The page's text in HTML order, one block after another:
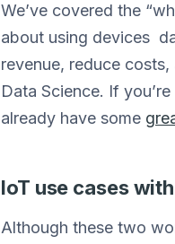
We’ve covered the
about using devices
revenue, reduce
Data Science. If
already have some
IoT use cases
Although these two